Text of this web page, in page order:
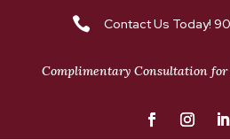
 Contact Us Today!
Complimentary Consultation for